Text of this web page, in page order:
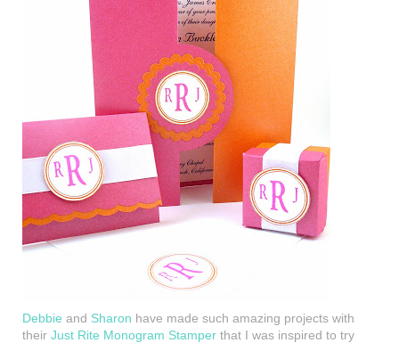
Debbie and Sharon have made such amazing projects with
their Just Rite Monogram Stamper that I was inspired to try